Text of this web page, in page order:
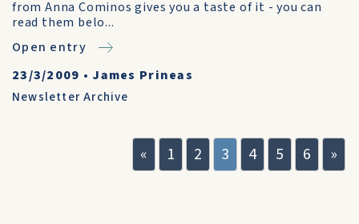
from Anna Cominos gives you a taste of it - you can
read them belo...
Open entry
23/3/2009 • James Prineas
Newsletter Archive
« 1 2 3 4 5 6 »